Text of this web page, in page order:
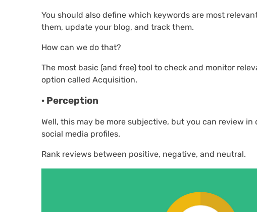
You should also define which keywords are most
them, update your blog, and track them.
How can we do that?
The most basic (and free) tool to check and monitor
option called Acquisition.
· Perception
Well, this may be more subjective, but you can review
social media profiles.
Rank reviews between positive, negative, and neutral.